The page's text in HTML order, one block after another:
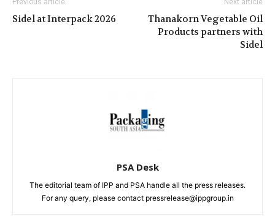
Previous article
Sidel at Interpack 2026
Next article
Thanakorn Vegetable Oil
Products partners with
Sidel
PSA Desk
The editorial team of IPP and PSA handle all the press releases.
For any query, please contact pressrelease@ippgroup.in